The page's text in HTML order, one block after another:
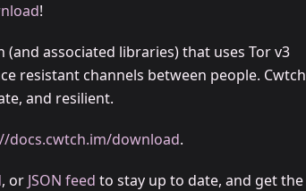
!
associated libraries) that uses Tor v3
resistant channels between people. Cwtch
and resilient.
docs.cwtch.im/download.
, or JSON feed to stay up to date, and get the